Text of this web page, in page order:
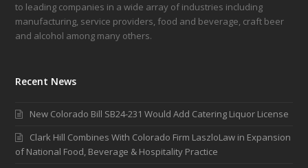
to leading companies in a wide array of industries including
manufacturing, service providers, food and beverage, craft beer
and alcohol among many others.
Recent News
New Colorado Bill SB24-231 Would Add Catering Liquor License
Clark Hill Combines With Colorado Firm LaszloLaw in Expansion
of National Food, Beverage & Hospitality Practice